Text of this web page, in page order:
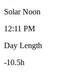
Solar Noon
12:11 PM
Day Length
-10.5h